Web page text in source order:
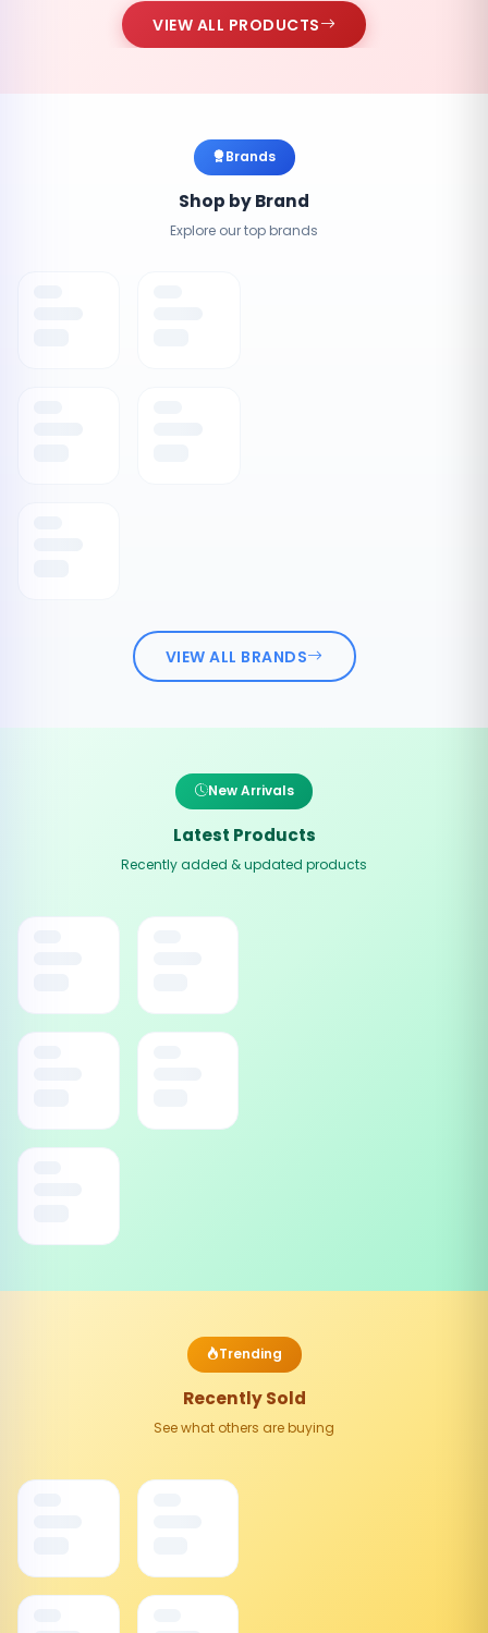
VIEW ALL PRODUCTS
Brands
Shop by Brand
Explore our top brands
VIEW ALL BRANDS
New Arrivals
Latest Products
Recently added & updated products
Trending
Recently Sold
See what others are buying